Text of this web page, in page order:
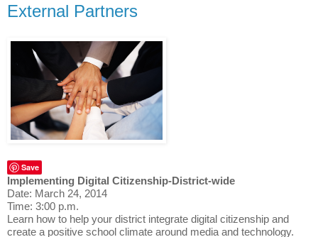
External Partners
Save
Implementing Digital Citizenship-District-wide
Date: March 24, 2014
Time: 3:00 p.m.
Learn how to help your district integrate digital citizenship and
create a positive school climate around media and technology.